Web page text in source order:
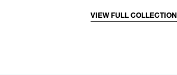
VIEW FULL COLLECTION